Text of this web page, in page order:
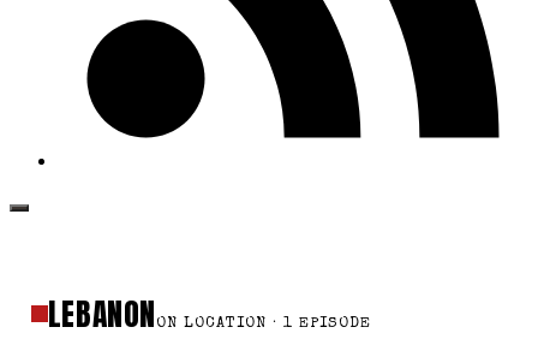
LEBANON ON LOCATION · 1 EPISODE